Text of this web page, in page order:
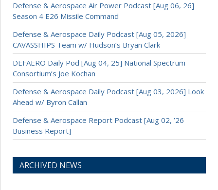
Defense & Aerospace Air Power Podcast [Aug 06, 26]
Season 4 E26 Missile Command
Defense & Aerospace Daily Podcast [Aug 05, 2026]
CAVASSHIPS Team w/ Hudson’s Bryan Clark
DEFAERO Daily Pod [Aug 04, 25] National Spectrum
Consortium’s Joe Kochan
Defense & Aerospace Daily Podcast [Aug 03, 2026] Look
Ahead w/ Byron Callan
Defense & Aerospace Report Podcast [Aug 02, ’26
Business Report]
ARCHIVED NEWS